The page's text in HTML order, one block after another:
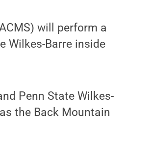
will perform a
Wilkes-Barre inside
Penn State Wilkes-
the Back Mountain